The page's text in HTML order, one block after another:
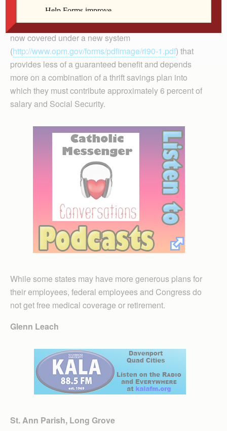
from the day I was hired, into my retirement. Federal
employees hired after 1983 (and congressmen) are
now covered under a new system
(http://www.opm.gov/forms/pdfimage/ri90-1.pdf) that
provides less of a guaranteed benefit and depends
more on a combination of a thrift savings plan into
which they must contribute approximately 6 percent of
salary and Social Security.
While some states may have more generous plans for
their employees, federal employees and Congress do
not get free medical coverage or retirement.
Glenn Leach
St. Ann Parish, Long Grove